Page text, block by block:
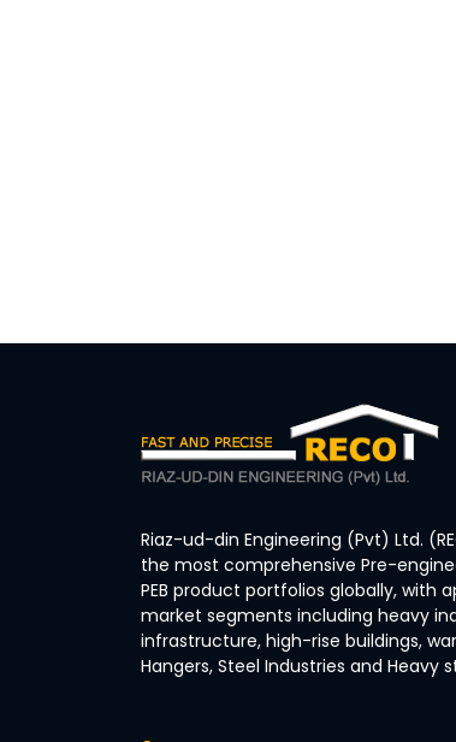
Riaz-ud-din Engineering (Pvt) Ltd.
the most comprehensive Pre-
PEB product portfolios globally, with
market segments including heavy
infrastructure, high-rise buildings,
Hangers, Steel Industries and Heavy